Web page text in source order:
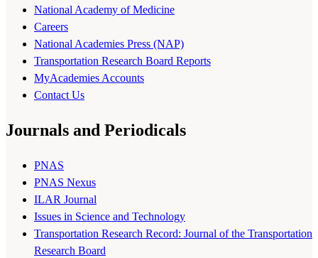
National Academy of Medicine
Careers
National Academies Press (NAP)
Transportation Research Board Reports
MyAcademies Accounts
Contact Us
Journals and Periodicals
PNAS
PNAS Nexus
ILAR Journal
Issues in Science and Technology
Transportation Research Record: Journal of the Transportation
Research Board